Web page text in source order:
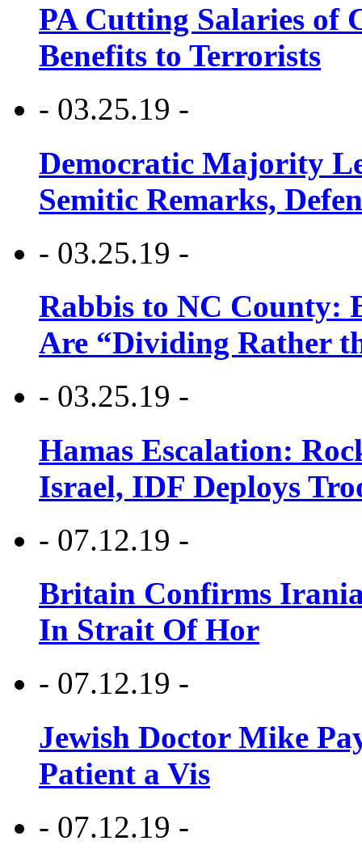
PA Cutting Salaries of
Benefits to Terrorists
- 03.25.19 -
Democratic Majority
Semitic Remarks,
- 03.25.19 -
Rabbis to NC County:
Are “Dividing Rather
- 03.25.19 -
Hamas Escalation:
Israel, IDF Deploys
- 07.12.19 -
Britain Confirms
In Strait Of Hor
- 07.12.19 -
Jewish Doctor Mike
Patient a Vis
- 07.12.19 -